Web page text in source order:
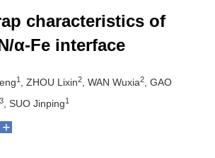
characteristics of
α-Fe interface
1 , ZHOU Lixin2 , WAN Wuxia2
, GAO
3 , SUO Jinping1
+